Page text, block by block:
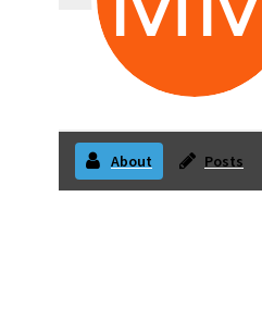
About Posts